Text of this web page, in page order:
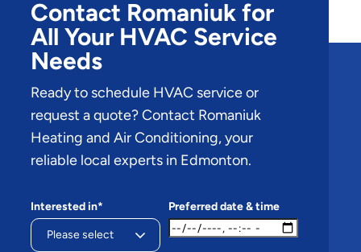
when we purchased our first home. We were young and
poor, we thought. What could happen, we thought? What
happened, exactly, was the need to replace the...
Contact Romaniuk for
All Your HVAC Service
Needs
Ready to schedule HVAC service or
request a quote? Contact Romaniuk
Heating and Air Conditioning, your
reliable local experts in Edmonton.
Interested in* Preferred date & time